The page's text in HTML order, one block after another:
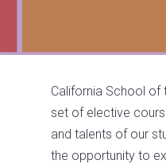
California School of
set of elective
and talents of our
the opportunity to